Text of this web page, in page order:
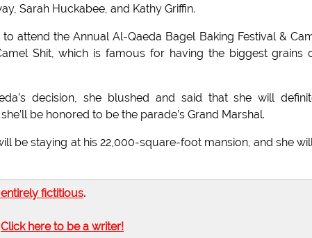
Sarah Huckabee, and Kathy Griffin.
attend the Annual Al-Qaeda Bagel Baking Festival &
Shit, which is famous for having the biggest grains
decision, she blushed and said that she will
be honored to be the parade’s Grand Marshal.
be staying at his 22,000-square-foot mansion, and she
entirely fictitious.
Click here to be a writer!